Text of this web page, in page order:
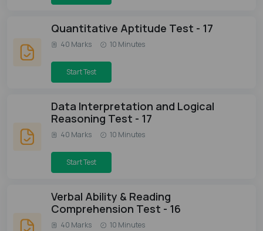
Quantitative Aptitude Test - 17
40 Marks 10 Minutes
Start Test
Data Interpretation and Logical
Reasoning Test - 17
40 Marks 10 Minutes
Start Test
Verbal Ability & Reading
Comprehension Test - 16
40 Marks 10 Minutes